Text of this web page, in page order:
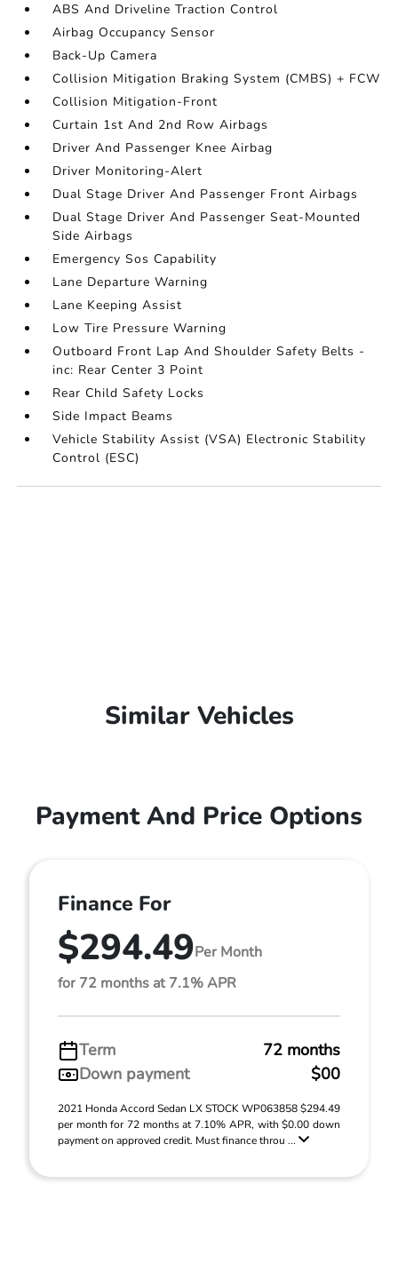
ABS And Driveline Traction Control
Airbag Occupancy Sensor
Back-Up Camera
Collision Mitigation Braking System (CMBS) + FCW
Collision Mitigation-Front
Curtain 1st And 2nd Row Airbags
Driver And Passenger Knee Airbag
Driver Monitoring-Alert
Dual Stage Driver And Passenger Front Airbags
Dual Stage Driver And Passenger Seat-Mounted
Side Airbags
Emergency Sos Capability
Lane Departure Warning
Lane Keeping Assist
Low Tire Pressure Warning
Outboard Front Lap And Shoulder Safety Belts -
inc: Rear Center 3 Point
Rear Child Safety Locks
Side Impact Beams
Vehicle Stability Assist (VSA) Electronic Stability
Control (ESC)
Similar Vehicles
Payment And Price Options
Finance For
$294.49Per Month
for 72 months at 7.1% APR
Term
72 months
Down payment
$00
2021 Honda Accord Sedan LX STOCK WP063858 $294.49
per month for 72 months at 7.10% APR, with $0.00 down
payment on approved credit. Must finance throu ...